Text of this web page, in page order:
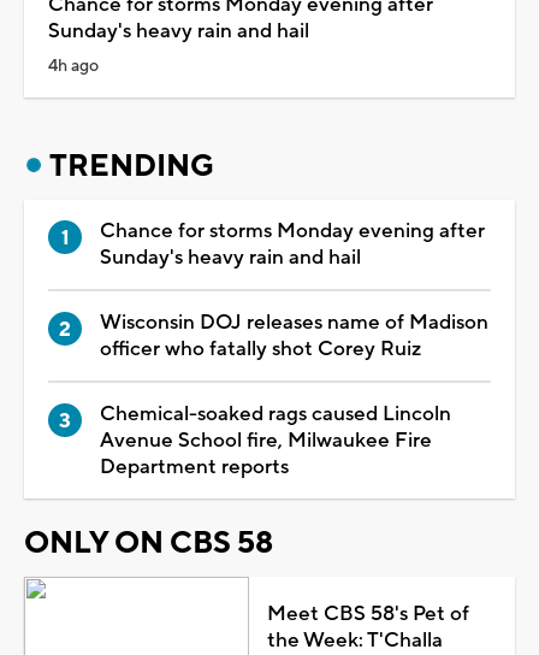
Sunday's heavy rain and hail
4h ago
TRENDING
Chance for storms Monday evening after
Sunday's heavy rain and hail
Wisconsin DOJ releases name of Madison
officer who fatally shot Corey Ruiz
Chemical-soaked rags caused Lincoln
Avenue School fire, Milwaukee Fire
Department reports
ONLY ON CBS 58
Meet CBS 58's Pet of
the Week: T'Challa